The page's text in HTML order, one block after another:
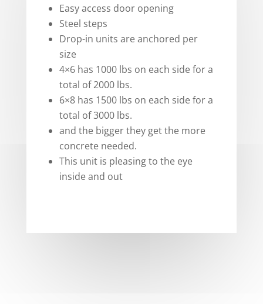
Easy access door opening
Steel steps
Drop-in units are anchored per
size
4×6 has 1000 lbs on each side for a
total of 2000 lbs.
6×8 has 1500 lbs on each side for a
total of 3000 lbs.
and the bigger they get the more
concrete needed.
This unit is pleasing to the eye
inside and out